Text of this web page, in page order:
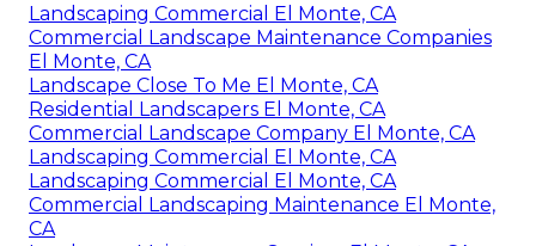
Landscaping Commercial El Monte, CA
Commercial Landscape Maintenance Companies
El Monte, CA
Landscape Close To Me El Monte, CA
Residential Landscapers El Monte, CA
Commercial Landscape Company El Monte, CA
Landscaping Commercial El Monte, CA
Landscaping Commercial El Monte, CA
Commercial Landscaping Maintenance El Monte,
CA